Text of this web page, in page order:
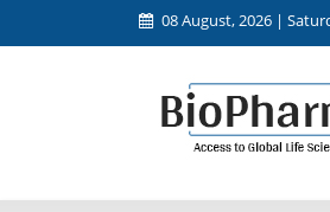
08 August, 2026 |